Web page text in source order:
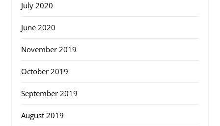
July 2020
June 2020
November 2019
October 2019
September 2019
August 2019